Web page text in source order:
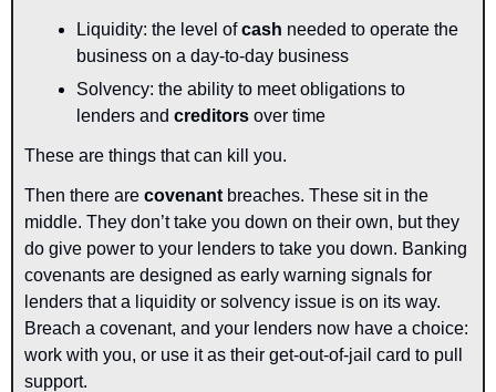
Liquidity: the level of cash needed to operate the
business on a day-to-day business
Solvency: the ability to meet obligations to
lenders and creditors over time
These are things that can kill you.
Then there are covenant breaches. These sit in the
middle. They don’t take you down on their own, but they
do give power to your lenders to take you down. Banking
covenants are designed as early warning signals for
lenders that a liquidity or solvency issue is on its way.
Breach a covenant, and your lenders now have a choice:
work with you, or use it as their get-out-of-jail card to pull
support.